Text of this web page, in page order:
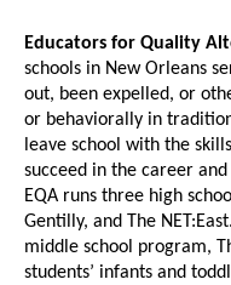
Educators for Quality
schools in New Orleans
out, been expelled, or
or behaviorally in
leave school with the
succeed in the career
EQA runs three high
Gentilly, and The
middle school program,
students’ infants and